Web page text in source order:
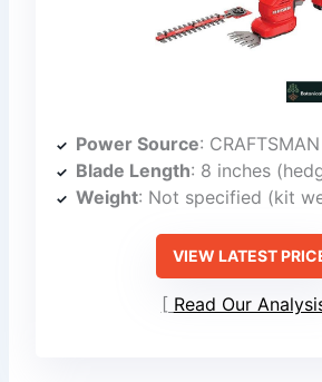
Power Source: CRAFTSMAN V20
Blade Length: 8 inches (hedge) and
Weight: Not specified (kit
VIEW LATEST
Read Our